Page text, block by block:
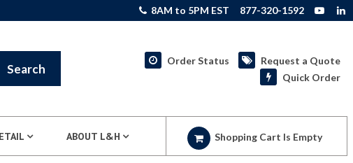
8AM to 5PM EST 877-320-1592
Search
Order Status
Request a Quote
Quick Order
ABOUT L&H Shopping Cart Is Empty